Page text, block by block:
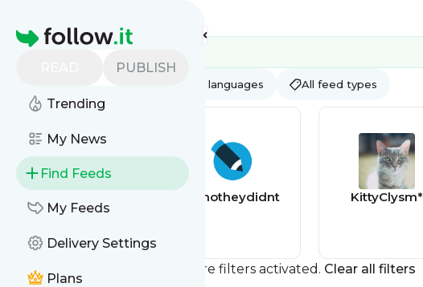
Homepage
PUBLISH
Trending
My News
Find Feeds
My Feeds
Delivery Settings
Plans
All languages All feed types
Pets
ohnotheydidnt KittyClysm*
You currently have one or more filters activated. Clear all filters